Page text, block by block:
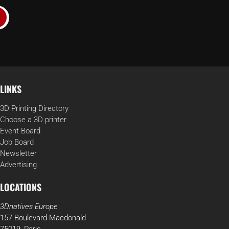
LINKS
3D Printing Directory
Choose a 3D printer
Event Board
Job Board
Newsletter
Advertising
LOCATIONS
3Dnatives Europe
157 Boulevard Macdonald